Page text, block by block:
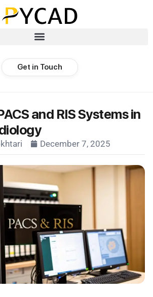
Get in Touch
and RIS Systems in
December 7, 2025